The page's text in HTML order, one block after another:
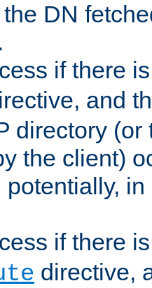
DN
if there
and
directory (or
the client)
potentially,
if there
directive,